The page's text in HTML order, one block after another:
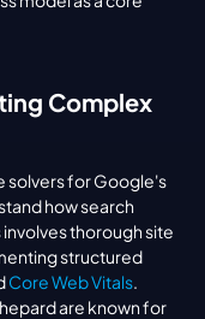
Complex
solvers for Google's
how search
involves thorough site
structured
Core Web Vitals.
are known for